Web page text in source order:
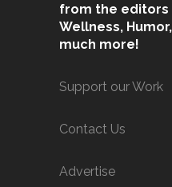
from the editors
Wellness,
much more!
Support our Work
Contact Us
Advertise